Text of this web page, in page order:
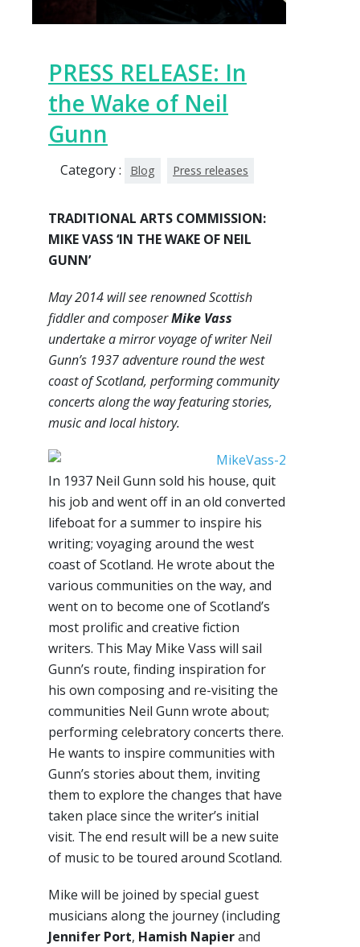
PRESS RELEASE: In
the Wake of Neil
Gunn
Category : Blog Press releases
TRADITIONAL ARTS COMMISSION:
MIKE VASS ‘IN THE WAKE OF NEIL
GUNN’
May 2014 will see renowned Scottish
fiddler and composerMike Vass
undertake a mirror voyage of writer Neil
Gunn’s 1937 adventure round the west
coast of Scotland, performing community
concerts along the way featuring stories,
music and local history.
In 1937 Neil Gunn sold his house, quit
his job and went off in an old converted
lifeboat for a summer to inspire his
writing; voyaging around the west
coast of Scotland. He wrote about the
various communities on the way, and
went on to become one of Scotland’s
most prolific and creative fiction
writers. This May Mike Vass will sail
Gunn’s route, finding inspiration for
his own composing and re-visiting the
communities Neil Gunn wrote about;
performing celebratory concerts there.
He wants to inspire communities with
Gunn’s stories about them, inviting
them to explore the changes that have
taken place since the writer’s initial
visit. The end result will be a new suite
of music to be toured around Scotland.
Mike will be joined by special guest
musicians along the journey (including
Jennifer Port, Hamish Napierand